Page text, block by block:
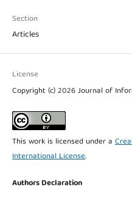
Section
Articles
License
Copyright (c) 2026 Journal of
This work is licensed under a
International License.
Authors Declaration